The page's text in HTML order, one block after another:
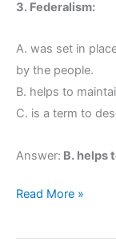
3. Federalism:
A. was set in
by the people.
B. helps to
C. is a term to
Answer: B. helps
Read More »